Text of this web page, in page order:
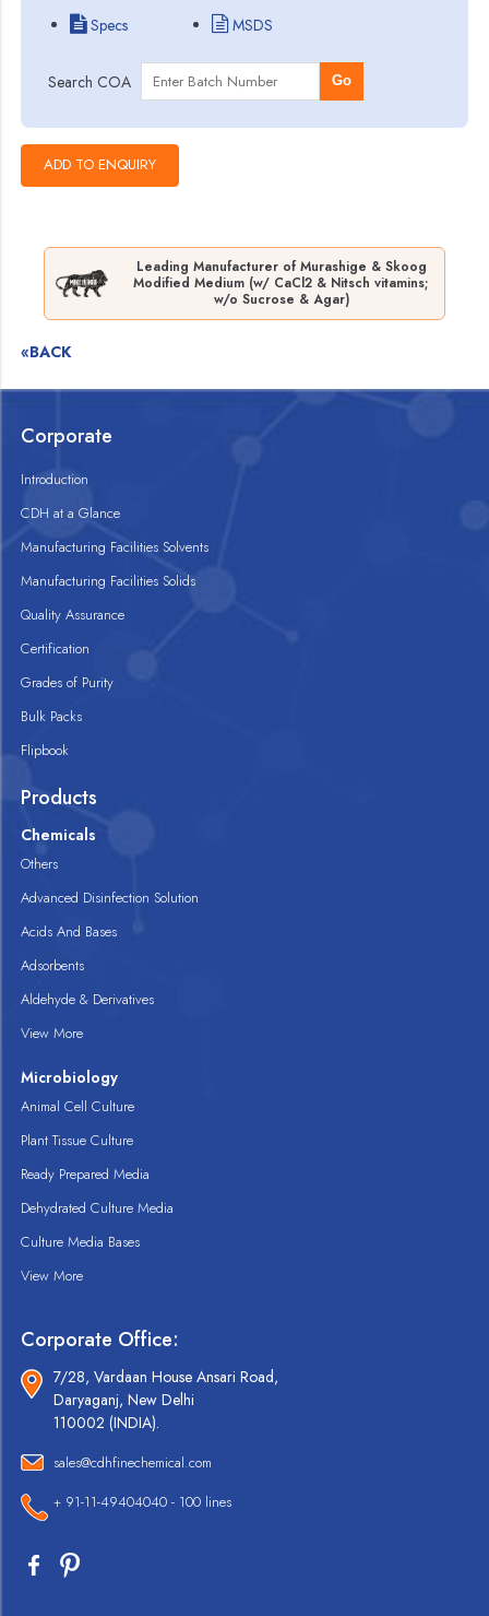
Specs
MSDS
Search COA Go
Leading Manufacturer of Murashige & Skoog
Modified Medium (w/ CaCl2 & Nitsch vitamins;
w/o Sucrose & Agar)
«BACK
Corporate
Introduction
CDH at a Glance
Manufacturing Facilities Solvents
Manufacturing Facilities Solids
Quality Assurance
Certification
Grades of Purity
Bulk Packs
Flipbook
Products
Chemicals
Others
Advanced Disinfection Solution
Acids And Bases
Adsorbents
Aldehyde & Derivatives
View More
Microbiology
Animal Cell Culture
Plant Tissue Culture
Ready Prepared Media
Dehydrated Culture Media
Culture Media Bases
View More
Corporate Office:
7/28, Vardaan House Ansari Road,
Daryaganj, New Delhi
110002 (INDIA).
sales@cdhfinechemical.com
+ 91-11-49404040 - 100 lines